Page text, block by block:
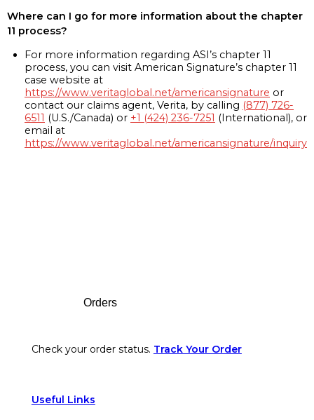
Where can I go for more information about the chapter
11 process?
For more information regarding ASI’s chapter 11
process, you can visit American Signature’s chapter 11
case website at
https://www.veritaglobal.net/americansignature or
contact our claims agent, Verita, by calling (877) 726-
6511 (U.S./Canada) or +1 (424) 236-7251 (International), or
email at
https://www.veritaglobal.net/americansignature/inquiry
Orders
Check your order status. Track Your Order
Useful Links